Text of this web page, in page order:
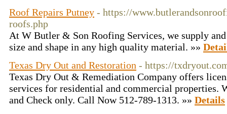
Roof Repairs Putney - https://
roofs.php
At W Butler & Son Roofing Services, we supply
size and shape in any high quality material. »»
Texas Dry Out and Restoration - https://
Texas Dry Out & Remediation Company offers
services for residential and commercial properties.
and Check only. Call Now 512-789-1313. »» Details